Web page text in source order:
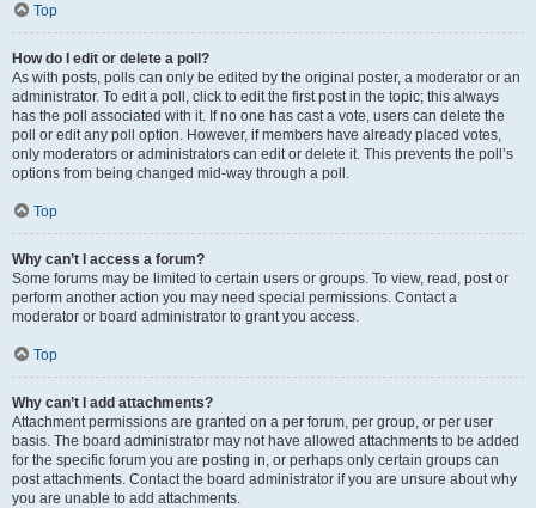
Top
How do I edit or delete a poll?
As with posts, polls can only be edited by the original poster, a moderator or an
administrator. To edit a poll, click to edit the first post in the topic; this always
has the poll associated with it. If no one has cast a vote, users can delete the
poll or edit any poll option. However, if members have already placed votes,
only moderators or administrators can edit or delete it. This prevents the poll’s
options from being changed mid-way through a poll.
Top
Why can’t I access a forum?
Some forums may be limited to certain users or groups. To view, read, post or
perform another action you may need special permissions. Contact a
moderator or board administrator to grant you access.
Top
Why can’t I add attachments?
Attachment permissions are granted on a per forum, per group, or per user
basis. The board administrator may not have allowed attachments to be added
for the specific forum you are posting in, or perhaps only certain groups can
post attachments. Contact the board administrator if you are unsure about why
you are unable to add attachments.